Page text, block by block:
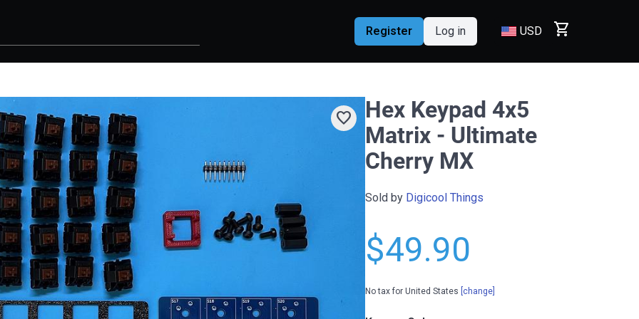
Register Log in USD shopping_cart
favorite
Hex Keypad 4x5
Matrix - Ultimate
Cherry MX
Sold by Digicool Things
$49.90
No tax for United States [change]